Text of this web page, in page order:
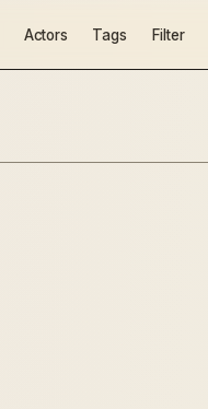
Actors Tags Filter